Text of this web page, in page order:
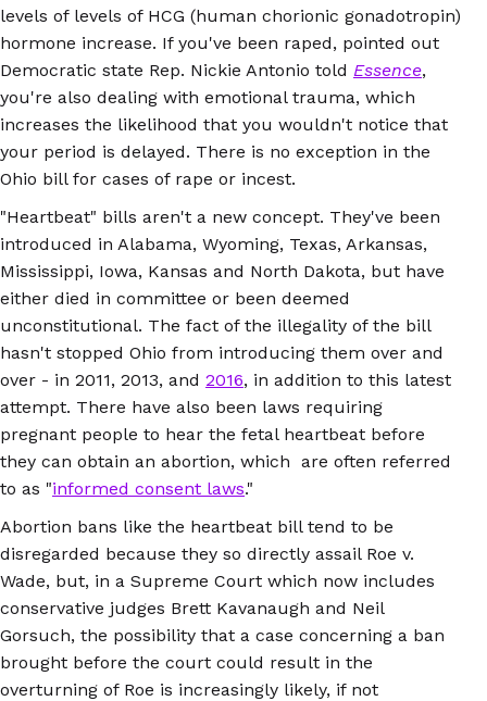
levels of levels of HCG (human chorionic gonadotropin)
hormone increase. If you've been raped, pointed out
Democratic state Rep. Nickie Antonio told Essence,
you're also dealing with emotional trauma, which
increases the likelihood that you wouldn't notice that
your period is delayed. There is no exception in the
Ohio bill for cases of rape or incest.
"Heartbeat" bills aren't a new concept. They've been
introduced in Alabama, Wyoming, Texas, Arkansas,
Mississippi, Iowa, Kansas and North Dakota, but have
either died in committee or been deemed
unconstitutional. The fact of the illegality of the bill
hasn't stopped Ohio from introducing them over and
over - in 2011, 2013, and 2016, in addition to this latest
attempt. There have also been laws requiring
pregnant people to hear the fetal heartbeat before
they can obtain an abortion, which are often referred
to as "informed consent laws."
Abortion bans like the heartbeat bill tend to be
disregarded because they so directly assail Roe v.
Wade, but, in a Supreme Court which now includes
conservative judges Brett Kavanaugh and Neil
Gorsuch, the possibility that a case concerning a ban
brought before the court could result in the
overturning of Roe is increasingly likely, if not